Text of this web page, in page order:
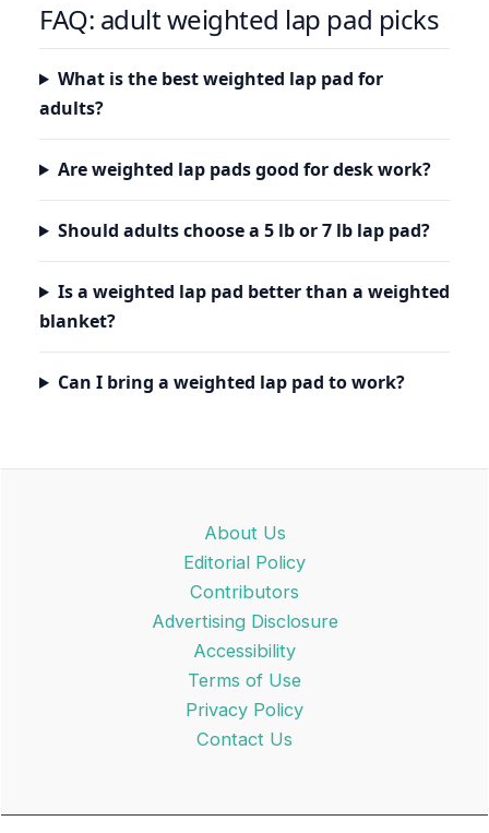
FAQ: adult weighted lap pad picks
What is the best weighted lap pad for
adults?
Are weighted lap pads good for desk work?
Should adults choose a 5 lb or 7 lb lap pad?
Is a weighted lap pad better than a weighted
blanket?
Can I bring a weighted lap pad to work?
About Us
Editorial Policy
Contributors
Advertising Disclosure
Accessibility
Terms of Use
Privacy Policy
Contact Us